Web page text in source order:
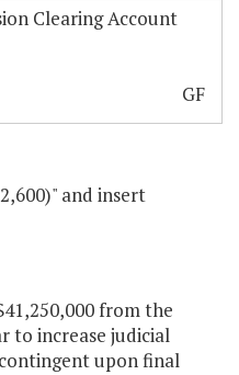
Clearing Account
GF
and insert
from the
to increase judicial
upon final